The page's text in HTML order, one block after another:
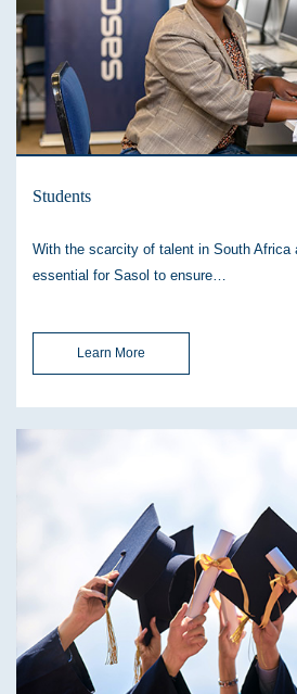
Students
With the scarcity of talent in South Africa
essential for Sasol to ensure…
Learn More